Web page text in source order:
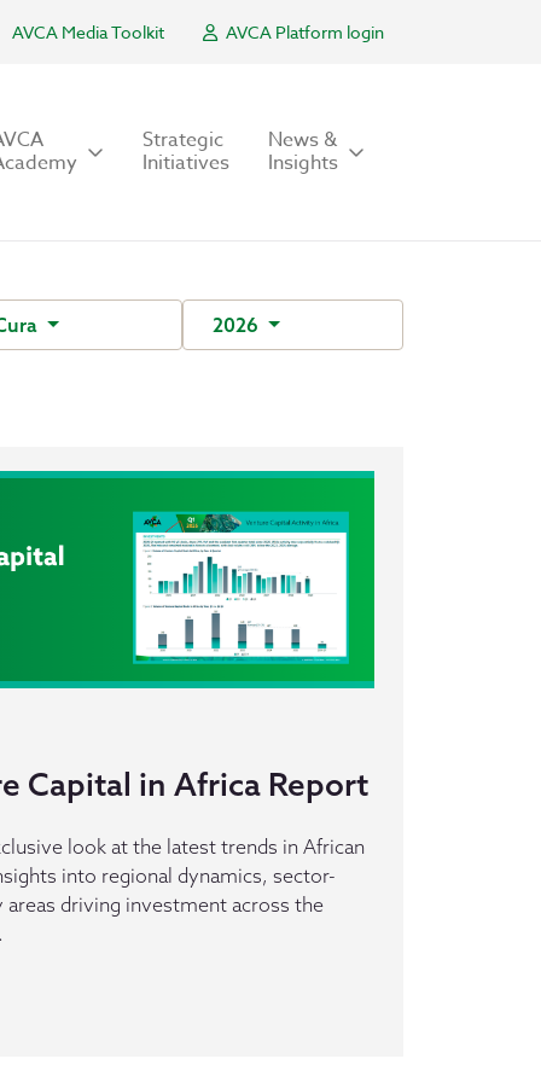
AVCA Media Toolkit AVCA Platform login
Strategic
Initiatives
News &
Insights
2026
Capital in Africa Report
look at the latest trends in African
into regional dynamics, sector-
areas driving investment across the